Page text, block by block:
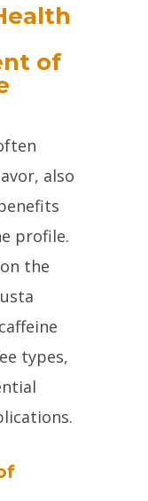
of
also
profile.
the
types,